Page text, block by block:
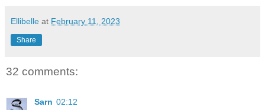
Ellibelle at February 11, 2023
Share
32 comments:
Sarn 02:12